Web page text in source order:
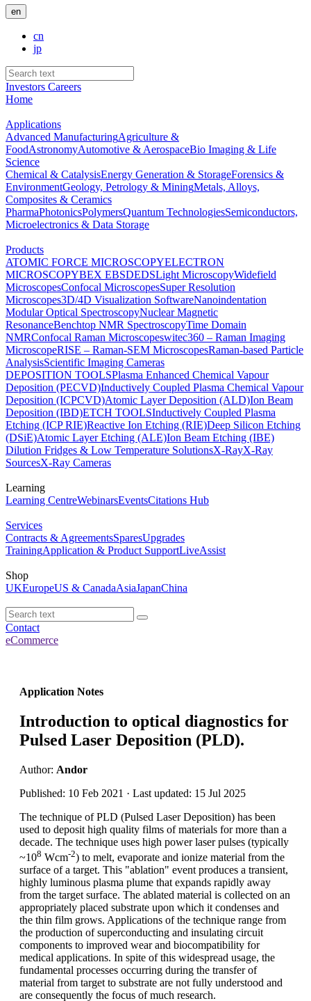
en
cn
jp
Investors Careers
Home
Applications
Advanced ManufacturingAgriculture &
FoodAstronomyAutomotive & AerospaceBio Imaging & Life
Science
Chemical & CatalysisEnergy Generation & StorageForensics &
EnvironmentGeology, Petrology & MiningMetals, Alloys,
Composites & Ceramics
PharmaPhotonicsPolymersQuantum TechnologiesSemiconductors,
Microelectronics & Data Storage
Products
ATOMIC FORCE MICROSCOPYELECTRON
MICROSCOPYBEX EBSDEDSLight MicroscopyWidefield
MicroscopesConfocal MicroscopesSuper Resolution
Microscopes3D/4D Visualization SoftwareNanoindentation
Modular Optical SpectroscopyNuclear Magnetic
ResonanceBenchtop NMR SpectroscopyTime Domain
NMRConfocal Raman Microscopeswitec360 – Raman Imaging
MicroscopeRISE – Raman-SEM MicroscopesRaman-based Particle
AnalysisScientific Imaging Cameras
DEPOSITION TOOLSPlasma Enhanced Chemical Vapour
Deposition (PECVD)Inductively Coupled Plasma Chemical Vapour
Deposition (ICPCVD)Atomic Layer Deposition (ALD)Ion Beam
Deposition (IBD)ETCH TOOLSInductively Coupled Plasma
Etching (ICP RIE)Reactive Ion Etching (RIE)Deep Silicon Etching
(DSiE)Atomic Layer Etching (ALE)Ion Beam Etching (IBE)
Dilution Fridges & Low Temperature SolutionsX-RayX-Ray
SourcesX-Ray Cameras
Learning
Learning CentreWebinarsEventsCitations Hub
Services
Contracts & AgreementsSparesUpgrades
TrainingApplication & Product SupportLiveAssist
Shop
UKEuropeUS & CanadaAsiaJapanChina
Contact
eCommerce
Application Notes
Introduction to optical diagnostics for
Pulsed Laser Deposition (PLD).
Author: Andor
Published: 10 Feb 2021 · Last updated: 15 Jul 2025
The technique of PLD (Pulsed Laser Deposition) has been
used to deposit high quality films of materials for more than a
decade. The technique uses high power laser pulses (typically
~108 Wcm-2) to melt, evaporate and ionize material from the
surface of a target. This "ablation" event produces a transient,
highly luminous plasma plume that expands rapidly away
from the target surface. The ablated material is collected on an
appropriately placed substrate upon which it condenses and
the thin film grows. Applications of the technique range from
the production of superconducting and insulating circuit
components to improved wear and biocompatibility for
medical applications. In spite of this widespread usage, the
fundamental processes occurring during the transfer of
material from target to substrate are not fully understood and
are consequently the focus of much research.